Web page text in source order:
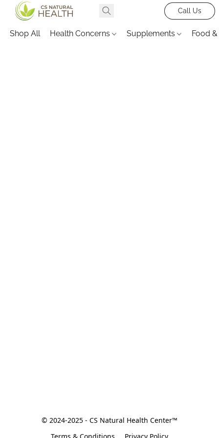
Call Us
Shop All Health Concerns Supplements Food
© 2024-2025 - CS Natural Health Center™